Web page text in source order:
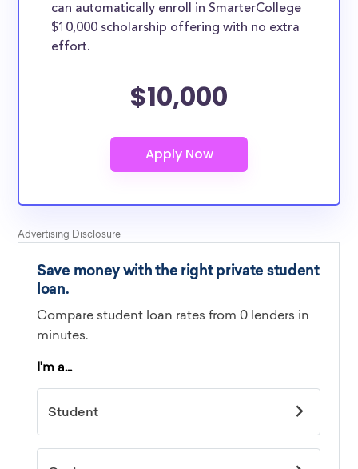
can automatically enroll in SmarterCollege
$10,000 scholarship offering with no extra
effort.
$10,000